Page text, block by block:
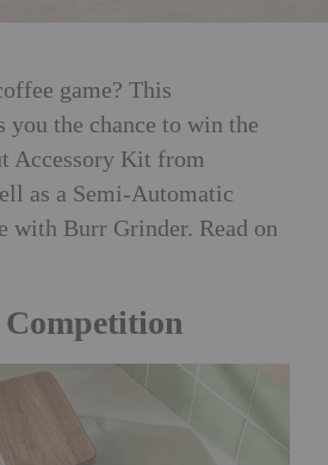
game? This
you the chance to win the
Accessory Kit from
as a Semi-Automatic
with Burr Grinder. Read on